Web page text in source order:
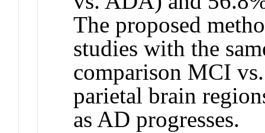
The proposed
studies with the
comparison MCI
parietal brain
as AD progresses.